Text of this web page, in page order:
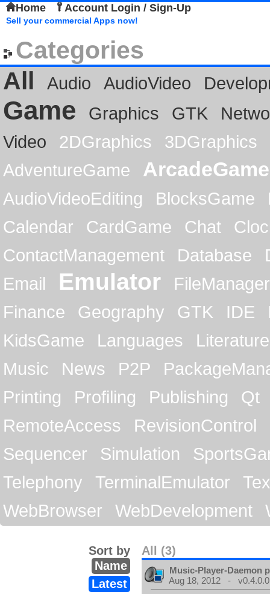
Home Account Login / Sign-Up
Sell your commercial Apps now!
Categories
All
Audio AudioVideo
Game Graphics GTK
Video
2DGraphics
3DGraphics
AdventureGame
ArcadeGame
AudioVideoEditing BlocksGame
Calendar
CardGame Chat
ContactManagement
Database
Email
Emulator
FileManager
Finance
Geography GTK IDE
KidsGame
Languages
Literature
Music
News P2P
Printing
Profiling Publishing
Qt
RemoteAccess
RevisionControl
Sequencer
Simulation
Telephony
TerminalEmulator
WebBrowser
WebDevelopment
All (3)
Sort by
Name
Latest
Music-Player-Daemon
Aug 18, 2012 - v0.4.0.0